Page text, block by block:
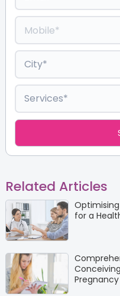
Related Articles
for a
Pregnancy